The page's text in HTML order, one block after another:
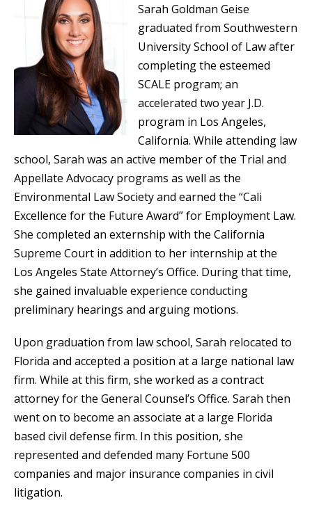
Sarah Goldman Geise
graduated from Southwestern
University School of Law after
completing the esteemed
SCALE program; an
accelerated two year J.D.
program in Los Angeles,
California. While attending law
school, Sarah was an active member of the Trial and
Appellate Advocacy programs as well as the
Environmental Law Society and earned the “Cali
Excellence for the Future Award” for Employment Law.
She completed an externship with the California
Supreme Court in addition to her internship at the
Los Angeles State Attorney’s Office. During that time,
she gained invaluable experience conducting
preliminary hearings and arguing motions.
Upon graduation from law school, Sarah relocated to
Florida and accepted a position at a large national law
firm. While at this firm, she worked as a contract
attorney for the General Counsel’s Office. Sarah then
went on to become an associate at a large Florida
based civil defense firm. In this position, she
represented and defended many Fortune 500
companies and major insurance companies in civil
litigation.